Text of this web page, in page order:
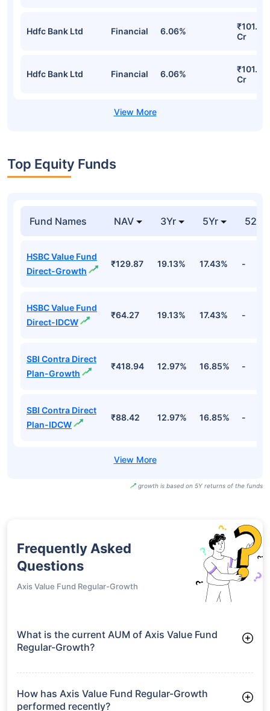
Hdfc Bank Ltd Financial 6.06%
₹101.07
Cr
Hdfc Bank Ltd Financial 6.06%
₹101.07
Cr
Top Equity Funds
Fund Names NAV 3Yr 5Yr 52
HSBC Value Fund
Direct-Growth
₹129.87 19.13% 17.43% -
HSBC Value Fund
Direct-IDCW
₹64.27 19.13% 17.43% -
SBI Contra Direct
Plan-Growth
₹418.94 12.97% 16.85% -
SBI Contra Direct
Plan-IDCW
₹88.42 12.97% 16.85% -
growth is based on 5Y returns of the funds
Frequently Asked
Questions
Axis Value Fund Regular-Growth
What is the current AUM of Axis Value Fund
Regular-Growth?
manages assets worth ₹1,668.2 crore
How has Axis Value Fund Regular-Growth
performed recently?